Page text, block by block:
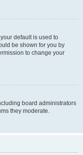
default is used to
be shown for you by
to change your
board administrators
they moderate.